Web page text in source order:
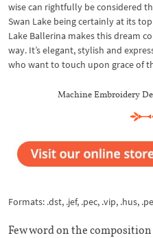
wise can rightfully be considered
Swan Lake being certainly at its
Lake Ballerina makes this dream
way. It’s elegant, stylish and
who want to touch upon grace of
Machine Embroidery
Formats: .dst, .jef, .pec, .vip, .hus,
Few word on the